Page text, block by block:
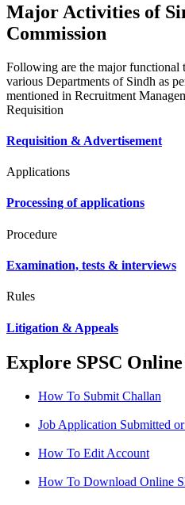
Major Activities of
Commission
Following are the major functional
various Departments of Sindh as
mentioned in Recruitment
Requisition
Requisition & Advertisement
Applications
Processing of applications
Procedure
Examination, tests & interviews
Rules
Litigation & Appeals
Explore SPSC
How To Submit Challan
Job Application Submitted
How To Edit Account
How To Download Online